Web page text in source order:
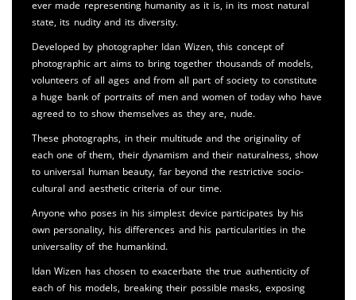
ever made representing humanity as it is, in its most natural
state, its nudity and its diversity.
Developed by photographer Idan Wizen, this concept of
photographic art aims to bring together thousands of models,
volunteers of all ages and from all part of society to constitute
a huge bank of portraits of men and women of today who have
agreed to to show themselves as they are, nude.
These photographs, in their multitude and the originality of
each one of them, their dynamism and their naturalness, show
to universal human beauty, far beyond the restrictive socio-
cultural and aesthetic criteria of our time.
Anyone who poses in his simplest device participates by his
own personality, his differences and his particularities in the
universality of the humankind.
Idan Wizen has chosen to exacerbate the true authenticity of
each of his models, breaking their possible masks, exposing